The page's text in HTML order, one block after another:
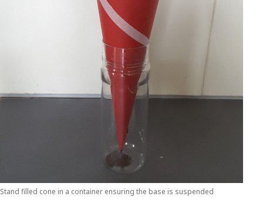
Stand filled cone in a container ensuring the base is suspended